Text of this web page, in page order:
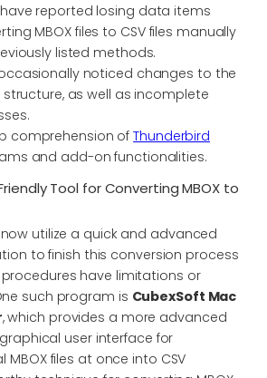
reported losing data items
MBOX files to CSV files manually
listed methods.
noticed changes to the
structure, as well as incomplete
comprehension ofThunderbird
and add-on functionalities.
Tool for Converting MBOX to
utilize a quick and advanced
to finish this conversion process
have limitations or
such program is CubexSoft Mac
, which provides a more advanced
user interface for
MBOX files at once into CSV